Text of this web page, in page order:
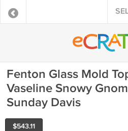
Fenton Glass Mold
Vaseline Snowy
Sunday Davis
$543.11